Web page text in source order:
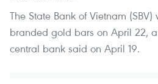
The State Bank of Vietnam (SBV)
branded gold bars on April 22,
central bank said on April 19.